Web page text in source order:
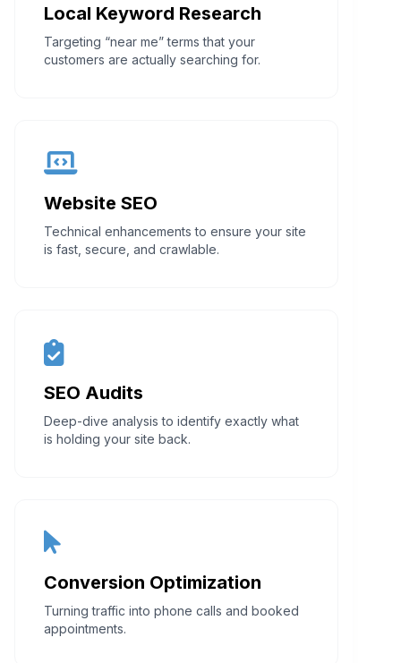
Local Keyword Research
Targeting “near me” terms that your
customers are actually searching for.
Website SEO
Technical enhancements to ensure your site
is fast, secure, and crawlable.
SEO Audits
Deep-dive analysis to identify exactly what
is holding your site back.
Conversion Optimization
Turning traffic into phone calls and booked
appointments.